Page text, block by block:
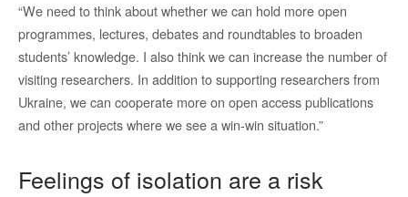
“We need to think about whether we can hold more open
programmes, lectures, debates and roundtables to broaden
students’ knowledge. I also think we can increase the number of
visiting researchers. In addition to supporting researchers from
Ukraine, we can cooperate more on open access publications
and other projects where we see a win-win situation.”
Feelings of isolation are a risk